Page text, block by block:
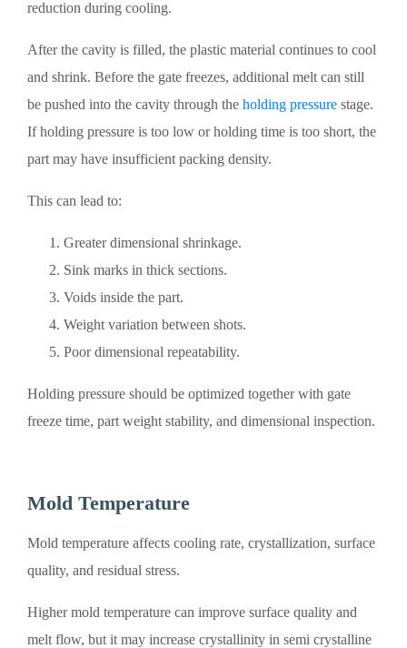
reduction during cooling.
After the cavity is filled, the plastic material continues to cool
and shrink. Before the gate freezes, additional melt can still
be pushed into the cavity through the holding pressure stage.
If holding pressure is too low or holding time is too short, the
part may have insufficient packing density.
This can lead to:
Greater dimensional shrinkage.
Sink marks in thick sections.
Voids inside the part.
Weight variation between shots.
Poor dimensional repeatability.
Holding pressure should be optimized together with gate
freeze time, part weight stability, and dimensional inspection.
Mold Temperature
Mold temperature affects cooling rate, crystallization, surface
quality, and residual stress.
Higher mold temperature can improve surface quality and
melt flow, but it may increase crystallinity in semi crystalline